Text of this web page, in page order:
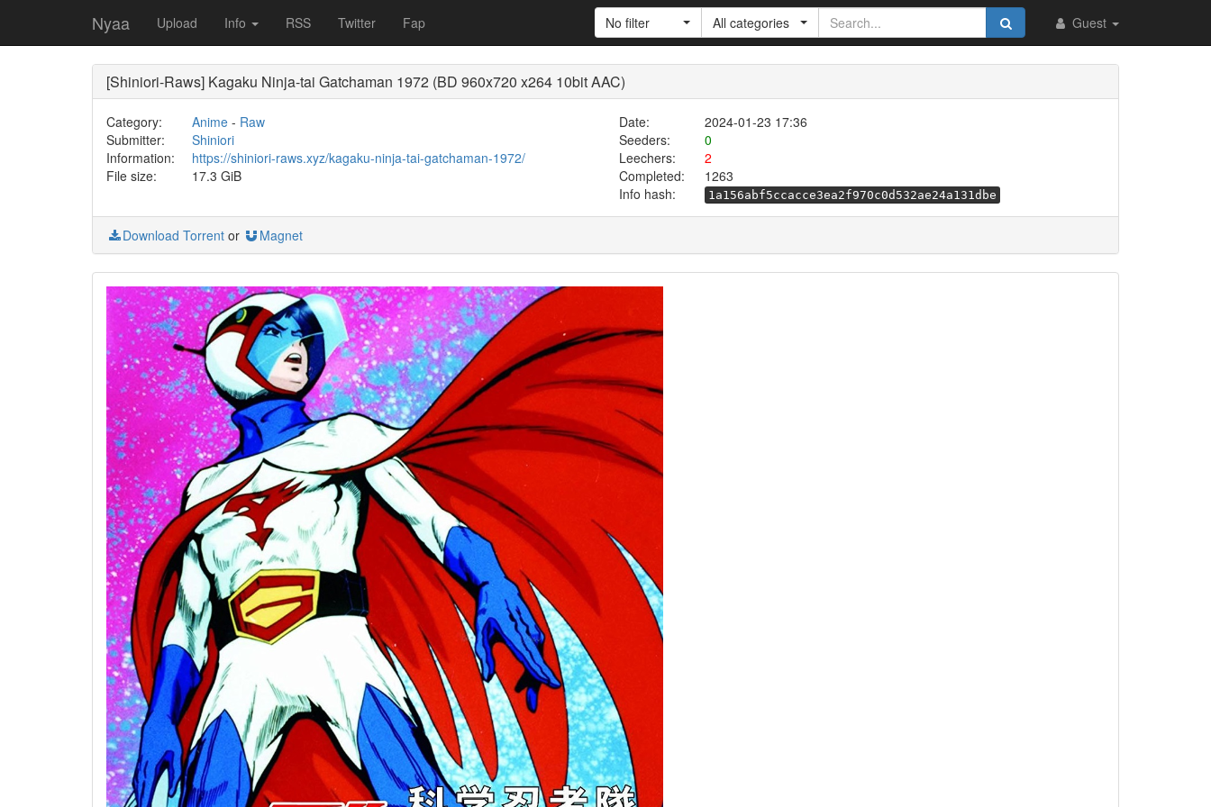
Nyaa Upload Info RSS Twitter Fap Guest
No filter All categories
[Shiniori-Raws] Kagaku Ninja-tai Gatchaman 1972 (BD 960x720 x264 10bit AAC)
Category: Anime- Raw Date:
2024-01-23 17:36
Submitter:
Shiniori Seeders:
0
Information:
https://shiniori-raws.xyz/kagaku-ninja-tai-gatchaman-1972/ Leechers:
2
File size:
17.3 GiB Completed:
1263
Info hash:
1a156abf5ccacce3ea2f970c0d532ae24a131dbe
Download Torrent or Magnet